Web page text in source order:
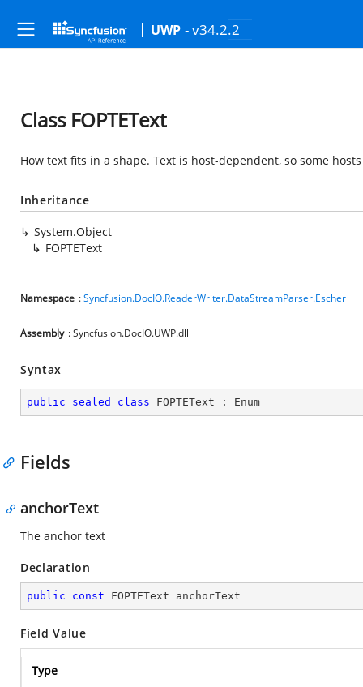
UWP - v34.2.2
Class FOPTEText
How text fits in a shape. Text is host-dependent, so some
Inheritance
System.Object
FOPTEText
Namespace :Syncfusion.DocIO.ReaderWriter.DataStreamParser.Escher
Assembly : Syncfusion.DocIO.UWP.dll
Syntax
public sealed class FOPTEText : Enum
Fields
anchorText
The anchor text
Declaration
public const FOPTEText anchorText
Field Value
Type